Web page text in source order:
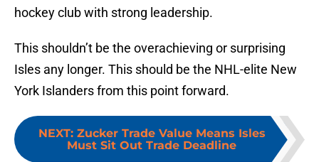
hockey club with strong leadership.
This shouldn’t be the overachieving or surprising
Isles any longer. This should be the NHL-elite New
York Islanders from this point forward.
NEXT: Zucker Trade Value Means Isles
Must Sit Out Trade Deadline